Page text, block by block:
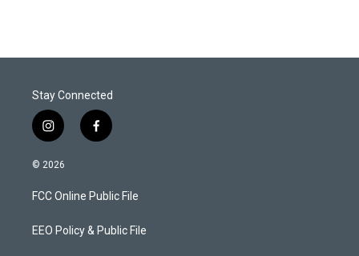
Stay Connected
i
n
s
a
g
a
f
a
b
o
k
© 2026
FCC Online Public File
EEO Policy & Public File